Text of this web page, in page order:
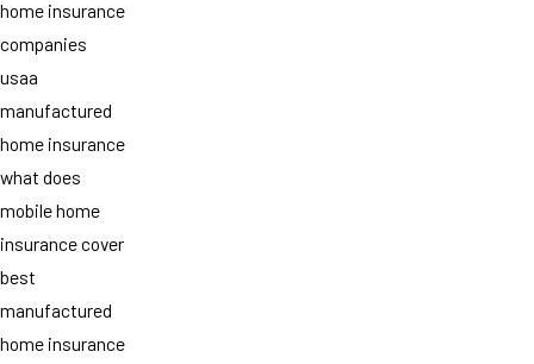
home insurance
companies
usaa
manufactured
home insurance
what does
mobile home
insurance cover
best
manufactured
home insurance